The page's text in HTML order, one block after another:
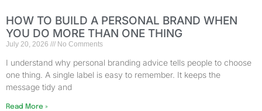
HOW TO BUILD A PERSONAL BRAND WHEN
YOU DO MORE THAN ONE THING
July 20, 2026 No Comments
I understand why personal branding advice tells people to choose
one thing. A single label is easy to remember. It keeps the
message tidy and
Read More »